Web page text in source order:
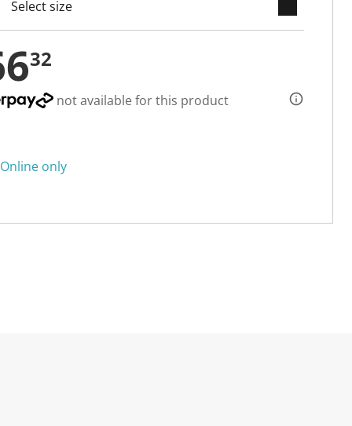
32
not available for this product
Online only